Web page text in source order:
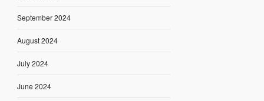
September 2024
August 2024
July 2024
June 2024